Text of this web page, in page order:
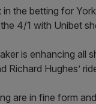
the betting for
4/1 with Unibet
is enhancing all
Richard Hughes’
are in fine form